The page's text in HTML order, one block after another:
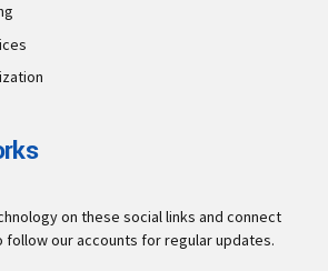
on these social links and connect
follow our accounts for regular updates.